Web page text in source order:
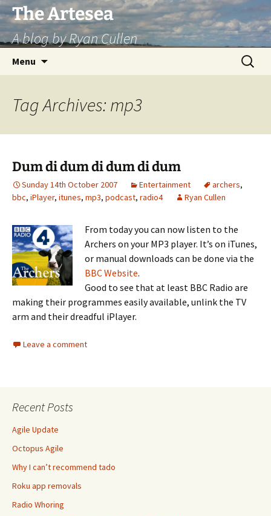
Skip
to
content
The Artesea
A blog by Ryan Cullen
Menu
Search
for:
Tag Archives: mp3
Dum di dum di dum di dum
Sunday 14th October 2007 Entertainment archers,
bbc, iPlayer, itunes, mp3, podcast, radio4 Ryan Cullen
From today you can now listen to the
Archers on your MP3 player. It’s on iTunes,
or manual downloads can be done via the
BBC Website.
Good to see that at least BBC Radio are
making their programmes easily available, unlink the TV
arm and their dreadful iPlayer.
Leave a comment
Recent Posts
Agile Update
Octopus Agile
Why I can’t recommend tado
Roku app removals
Radio Whoring